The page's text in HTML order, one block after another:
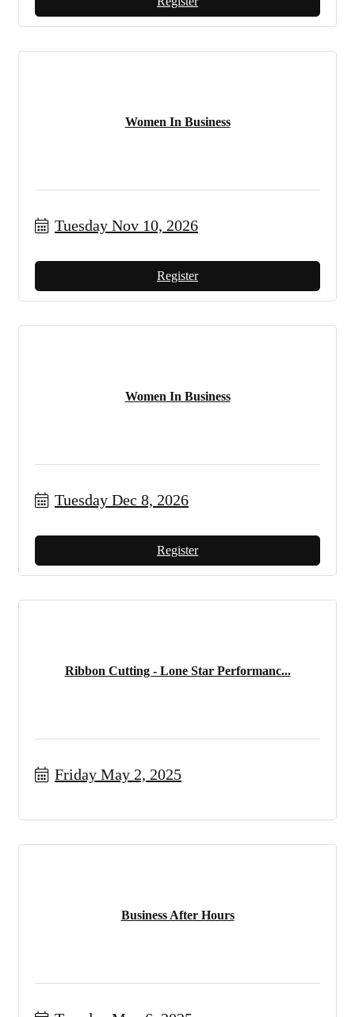
Women In Business
Tuesday Nov 10, 2026
Register
Women In Business
Tuesday Dec 8, 2026
Register
Ribbon Cutting - Lone Star Performanc...
Friday May 2, 2025
Business After Hours